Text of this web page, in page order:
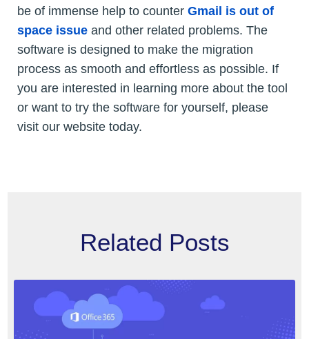
be of immense help to counter Gmail is out of
space issue and other related problems. The
software is designed to make the migration
process as smooth and effortless as possible. If
you are interested in learning more about the tool
or want to try the software for yourself, please
visit our website today.
Related Posts